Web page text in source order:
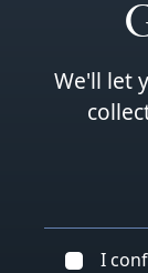
We'll let
I